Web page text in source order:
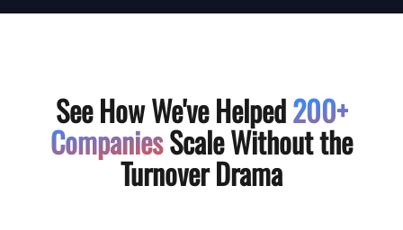
See How We've Helped200+
CompaniesScale Without the
Turnover Drama